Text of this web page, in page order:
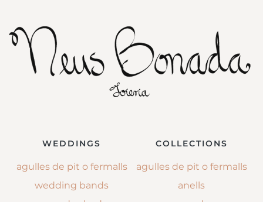
WEDDINGS
agulles de pit o fermalls
wedding bands
COLLECTIONS
agulles de pit o fermalls
anells